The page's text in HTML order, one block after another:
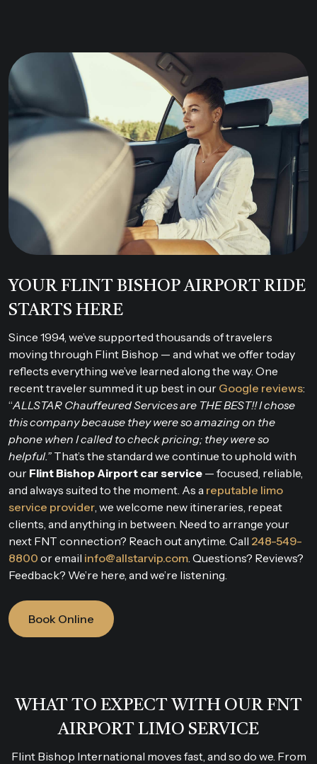
YOUR FLINT BISHOP AIRPORT RIDE
STARTS HERE
Since 1994, we’ve supported thousands of travelers
moving through Flint Bishop — and what we offer today
reflects everything we’ve learned along the way. One
recent traveler summed it up best in our Google reviews:
“ALLSTAR Chauffeured Services are THE BEST!! I chose
this company because they were so amazing on the
phone when I called to check pricing; they were so
helpful.” That’s the standard we continue to uphold with
our Flint Bishop Airport car service — focused, reliable,
and always suited to the moment. As a reputable limo
service provider , we welcome new itineraries, repeat
clients, and anything in between. Need to arrange your
next FNT connection? Reach out anytime. Call 248-549-
8800 or email info@allstarvip.com . Questions? Reviews?
Feedback? We’re here, and we’re listening.
Book Online
WHAT TO EXPECT WITH OUR FNT
AIRPORT LIMO SERVICE
Flint Bishop International moves fast, and so do we. From